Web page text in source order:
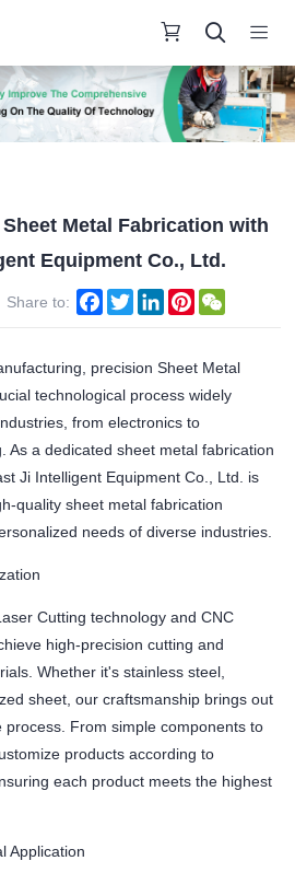
Metal Fabrication with
Equipment Co., Ltd.
Share to: Facebook
TwitterLinkedInPinterest
precision Sheet Metal
technological process widely
from electronics to
As a dedicated sheet metal fabrication
Ji Intelligent Equipment Co., Ltd. is
quality sheet metal fabrication
needs of diverse industries.
Cutting technology and CNC
high-precision cutting and
Whether it's stainless steel,
sheet, our craftsmanship brings out
From simple components to
products according to
each product meets the highest
Application